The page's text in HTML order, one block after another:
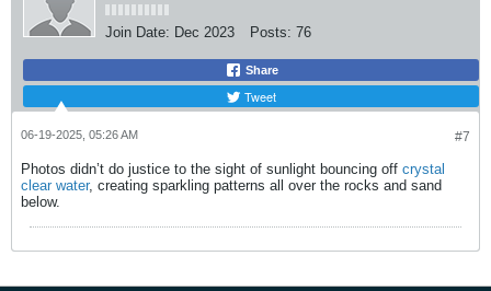
Join Date: Dec 2023 Posts: 76
Share
Tweet
#7
06-19-2025, 05:26 AM
Photos didn’t do justice to the sight of sunlight bouncing off crystal
clear water, creating sparkling patterns all over the rocks and sand
below.​